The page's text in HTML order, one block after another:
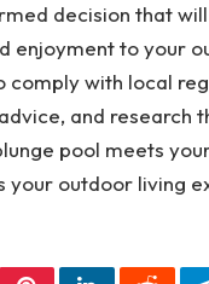
decision that
enjoyment to your
comply with local
and research
pool meets
your outdoor living